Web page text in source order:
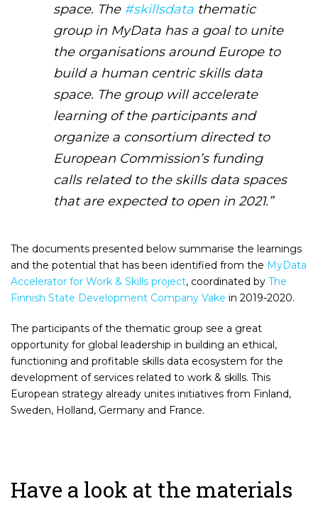
space. The #skillsdata thematic
group in MyData has a goal to unite
the organisations around Europe to
build a human centric skills data
space. The group will accelerate
learning of the participants and
organize a consortium directed to
European Commission’s funding
calls related to the skills data spaces
that are expected to open in 2021.”
The documents presented below summarise the learnings
and the potential that has been identified from the MyData
Accelerator for Work & Skills project, coordinated by The
Finnish State Development Company Vake in 2019-2020.
The participants of the thematic group see a great
opportunity for global leadership in building an ethical,
functioning and profitable skills data ecosystem for the
development of services related to work & skills. This
European strategy already unites initiatives from Finland,
Sweden, Holland, Germany and France.
Have a look at the materials